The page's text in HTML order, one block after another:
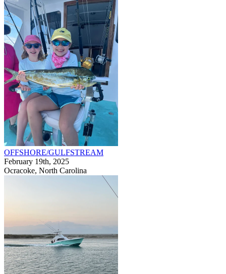
OFFSHORE/GULFSTREAM
February 19th, 2025
Ocracoke, North Carolina